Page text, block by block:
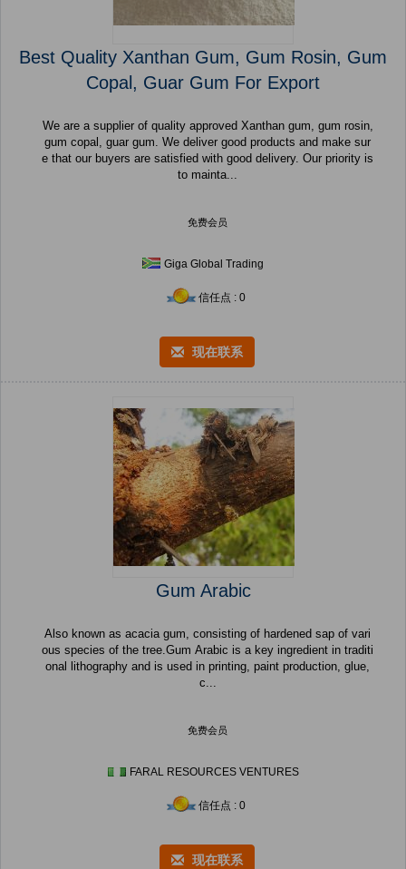
Best Quality Xanthan Gum, Gum Rosin, Gum
Copal, Guar Gum For Export
We are a supplier of quality approved Xanthan gum, gum rosin,
gum copal, guar gum. We deliver good products and make sur
e that our buyers are satisfied with good delivery. Our priority is
to mainta...
免费会员
Giga Global Trading
信任点 : 0
现在联系
Gum Arabic
Also known as acacia gum, consisting of hardened sap of vari
ous species of the tree.Gum Arabic is a key ingredient in traditi
onal lithography and is used in printing, paint production, glue,
c...
免费会员
FARAL RESOURCES VENTURES
信任点 : 0
现在联系